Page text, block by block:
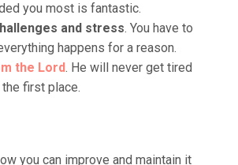
you most is fantastic.
and stress. You have to
happens for a reason.
the Lord. He will never get tired
first place.
you can improve and maintain it